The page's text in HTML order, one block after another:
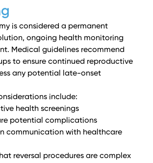
is considered a permanent
ongoing health monitoring
Medical guidelines recommend
to ensure continued reproductive
any potential late-onset
include:
health screenings
potential complications
communication with healthcare
reversal procedures are complex